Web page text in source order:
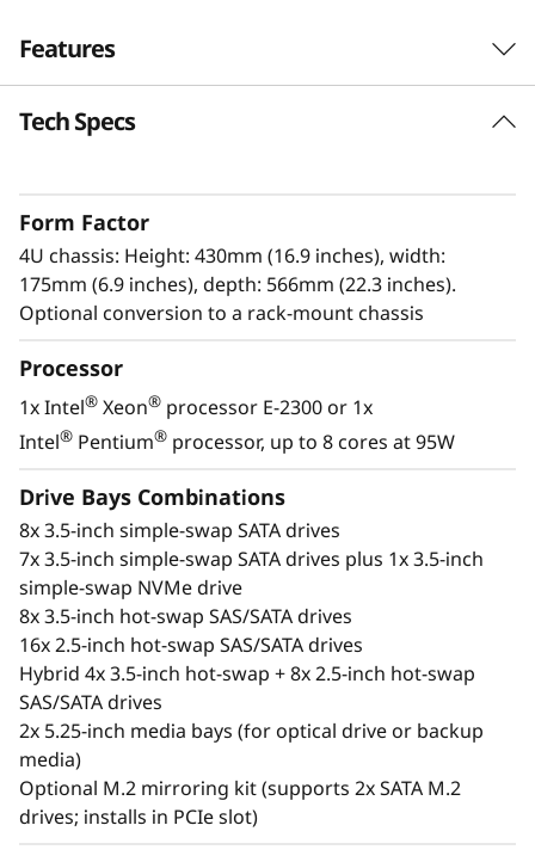
o
w
e
S
e
v
e
Features
Enterprise power
The ThinkSystem ST250 V2 provides
businesses with enterprise-level power in a
standalone tower designed for small spaces.
With the next-generation Intel®Xeon
E-2300
processors, the ThinkSystem ST250 V2 is a
robust solution for simplifying your enterprise
IT infrastructure applications, near-side data
backup and edge computing.
Manage your data your way with a wide range
of storage options and seamless integration
via Lenovo’s XClarity management system.
This robust tower server includes end-to-end
Tech Specs
Form Factor
4U chassis: Height: 430mm (16.9 inches), width:
175mm (6.9 inches), depth: 566mm (22.3 inches).
Optional conversion to a rack-mount chassis
Processor
1x Intel® Xeon® processor E-2300 or 1x
Intel® Pentium® processor, up to 8 cores at 95W
Drive Bays Combinations
8x 3.5-inch simple-swap SATA drives
7x 3.5-inch simple-swap SATA drives plus 1x 3.5-inch
simple-swap NVMe drive
8x 3.5-inch hot-swap SAS/SATA drives
16x 2.5-inch hot-swap SAS/SATA drives
Hybrid 4x 3.5-inch hot-swap + 8x 2.5-inch hot-swap
SAS/SATA drives
2x 5.25-inch media bays (for optical drive or backup
media)
Optional M.2 mirroring kit (supports 2x SATA M.2
drives; installs in PCIe slot)